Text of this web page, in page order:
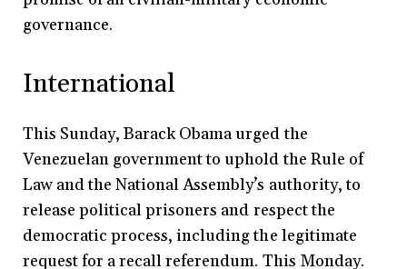
governance.
International
This Sunday, Barack Obama urged the
Venezuelan government to uphold the Rule of
Law and the National Assembly’s authority, to
release political prisoners and respect the
democratic process, including the legitimate
request for a recall referendum. This Monday.